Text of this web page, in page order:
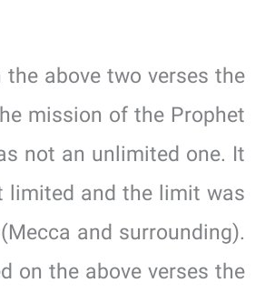
the above two verses the
mission of the Prophet
not an unlimited one. It
and the limit was
and surrounding).
on the above verses the